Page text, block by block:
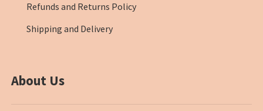
Refunds and Returns Policy
Shipping and Delivery
About Us